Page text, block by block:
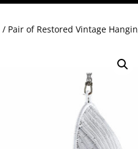
/ Pair of Restored Vintage